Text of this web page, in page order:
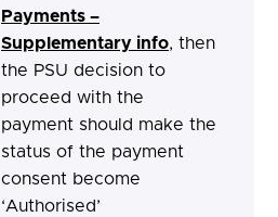
Payments –
Supplementary info, then
the PSU decision to
proceed with the
payment should make the
status of the payment
consent become
‘Authorised’